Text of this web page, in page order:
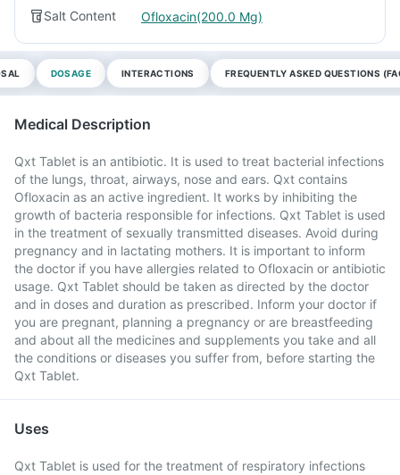
Salt Content Ofloxacin(200.0 Mg)
DOSAGE INTERACTIONS FREQUENTLY ASKED QUESTIONS
Medical Description
Qxt Tablet is an antibiotic. It is used to treat bacterial infections
of the lungs, throat, airways, nose and ears. Qxt contains
Ofloxacin as an active ingredient. It works by inhibiting the
growth of bacteria responsible for infections. Qxt Tablet is used
in the treatment of sexually transmitted diseases. Avoid during
pregnancy and in lactating mothers. It is important to inform
the doctor if you have allergies related to Ofloxacin or antibiotic
usage. Qxt Tablet should be taken as directed by the doctor
and in doses and duration as prescribed. Inform your doctor if
you are pregnant, planning a pregnancy or are breastfeeding
and about all the medicines and supplements you take and all
the conditions or diseases you suffer from, before starting the
Qxt Tablet.
Uses
Qxt Tablet is used for the treatment of respiratory infections